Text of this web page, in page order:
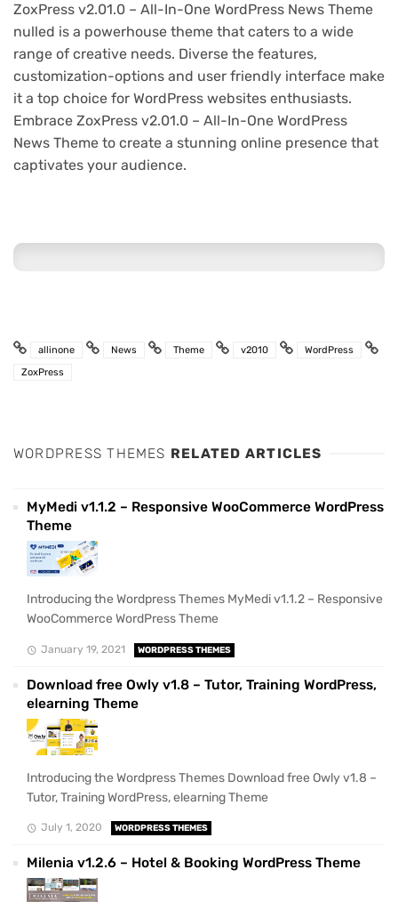
ZoxPress v2.01.0 – All-In-One WordPress News Theme
nulled is a powerhouse theme that caters to a wide
range of creative needs. Diverse the features,
customization-options and user friendly interface make
it a top choice for WordPress websites enthusiasts.
Embrace ZoxPress v2.01.0 – All-In-One WordPress
News Theme to create a stunning online presence that
captivates your audience.
allinone News Theme v2010
WordPress
ZoxPress
WORDPRESS THEMES RELATED ARTICLES
MyMedi v1.1.2 – Responsive WooCommerce WordPress
Theme
Introducing the Wordpress Themes MyMedi v1.1.2 – Responsive
WooCommerce WordPress Theme
January 19, 2021 WORDPRESS THEMES
Download free Owly v1.8 – Tutor, Training WordPress,
elearning Theme
Introducing the Wordpress Themes Download free Owly v1.8 –
Tutor, Training WordPress, elearning Theme
July 1, 2020 WORDPRESS THEMES
Milenia v1.2.6 – Hotel & Booking WordPress Theme